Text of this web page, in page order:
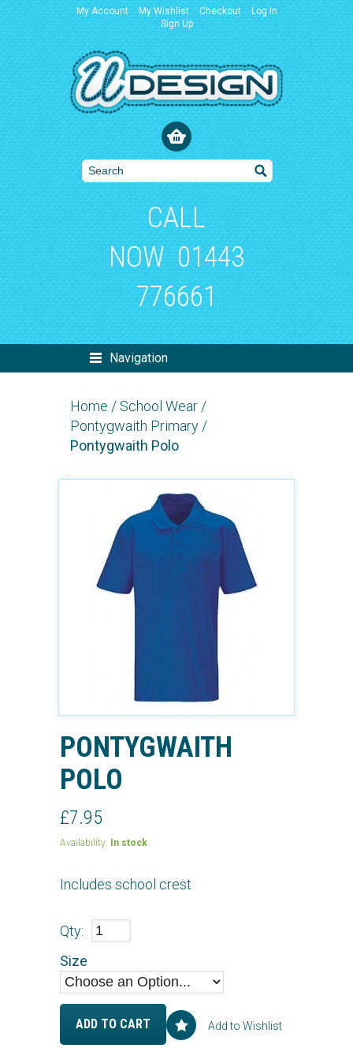
My Account My Wishlist Checkout
Log In
Sign Up
CALL
NOW 01443
776661
Navigation
Home / School Wear /
Pontygwaith Primary /
Pontygwaith Polo
PONTYGWAITH
POLO
£7.95
Availability: In stock
Includes school crest
Qty:
Size
ADD TO CART Add to Wishlist